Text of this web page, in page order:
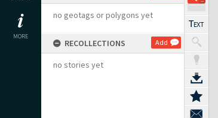
MORE
no geotags or polygons yet
RECOLLECTIONS Add
no stories yet